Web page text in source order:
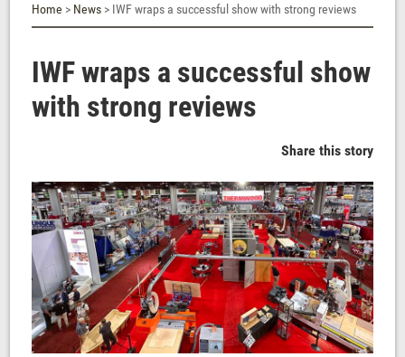
Home > News > IWF wraps a successful show with strong reviews
IWF wraps a successful show
with strong reviews
Share this story